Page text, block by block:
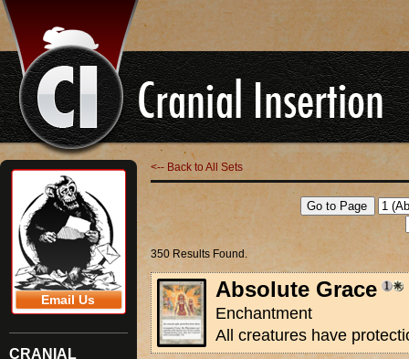
Email Us
CRANIAL
<-- Back to All Sets
350 Results Found.
Absolute Grace
Enchantment
All creatures have